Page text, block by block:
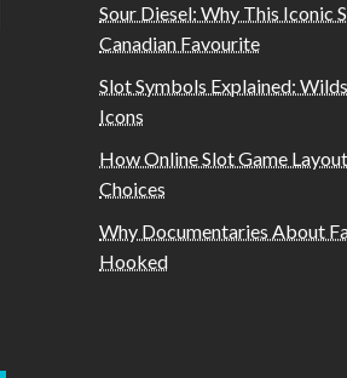
Sour Diesel: Why This Iconic
Canadian Favourite
Slot Symbols Explained:
Icons
How Online Slot Game
Choices
Why Documentaries About
Hooked